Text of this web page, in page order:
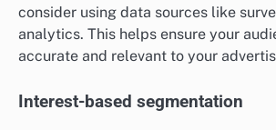
consider using data sources like
analytics. This helps ensure your
accurate and relevant to your
Interest-based segmentation